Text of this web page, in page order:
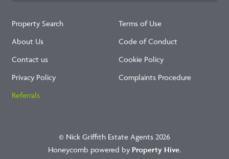
Property Search
About Us
Contact us
Privacy Policy
Referrals
Terms of Use
Code of Conduct
Cookie Policy
Complaints Procedure
© Nick Griffith Estate Agents 2026
Honeycomb powered by Property Hive.